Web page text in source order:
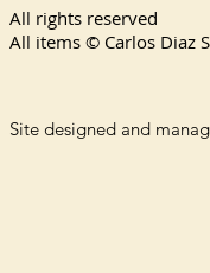
All rights reserved
All items © Carlos Diaz
Site designed and